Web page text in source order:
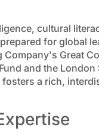
cultural
for global
Great
and the London
a rich,